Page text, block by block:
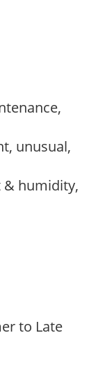
unusual,
& humidity,
to Late